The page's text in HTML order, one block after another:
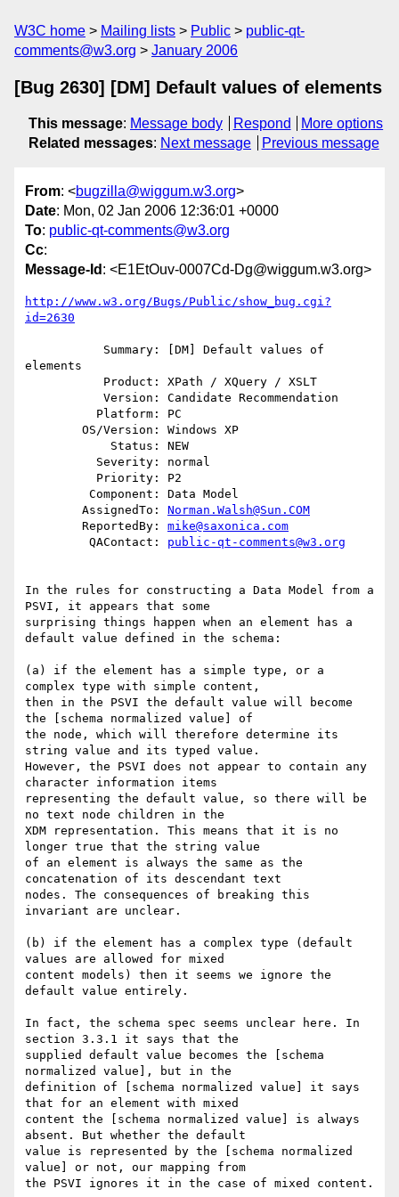
W3C home Mailing lists Public
public-qt-
comments@w3.org
January 2006
[Bug 2630] [DM] Default values of elements
This message: Message body Respond
More options
Related messages: Next message Previous message
From: <bugzilla@wiggum.w3.org>
Date: Mon, 02 Jan 2006 12:36:01 +0000
To: public-qt-comments@w3.org
Cc:
Message-Id : <E1EtOuv-0007Cd-Dg@wiggum.w3.org>
http://www.w3.org/Bugs/Public/show_bug.cgi?
id=2630
elements
        AssignedTo:
Norman.Walsh@Sun.COM
        ReportedBy:
mike@saxonica.com
         QAContact:
public-qt-comments@w3.org
In the rules for constructing a Data Model from a
PSVI, it appears that some
surprising things happen when an element has a
default value defined in the schema:
(a) if the element has a simple type, or a
complex type with simple content,
then in the PSVI the default value will become
the [schema normalized value] of
the node, which will therefore determine its
string value and its typed value.
However, the PSVI does not appear to contain any
character information items
representing the default value, so there will be
no text node children in the
XDM representation. This means that it is no
longer true that the string value
of an element is always the same as the
concatenation of its descendant text
nodes. The consequences of breaking this
invariant are unclear.
(b) if the element has a complex type (default
values are allowed for mixed
content models) then it seems we ignore the
default value entirely.
In fact, the schema spec seems unclear here. In
section 3.3.1 it says that the
supplied default value becomes the [schema
normalized value], but in the
definition of [schema normalized value] it says
that for an element with mixed
content the [schema normalized value] is always
absent. But whether the default
value is represented by the [schema normalized
value] or not, our mapping from
the PSVI ignores it in the case of mixed content.